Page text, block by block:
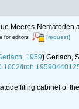
Meeres-
for editors [request]
1959) Gerlach,
filing cabinet of